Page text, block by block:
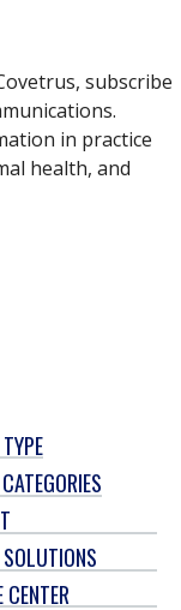
subscribe
in practice
health, and
CENTER